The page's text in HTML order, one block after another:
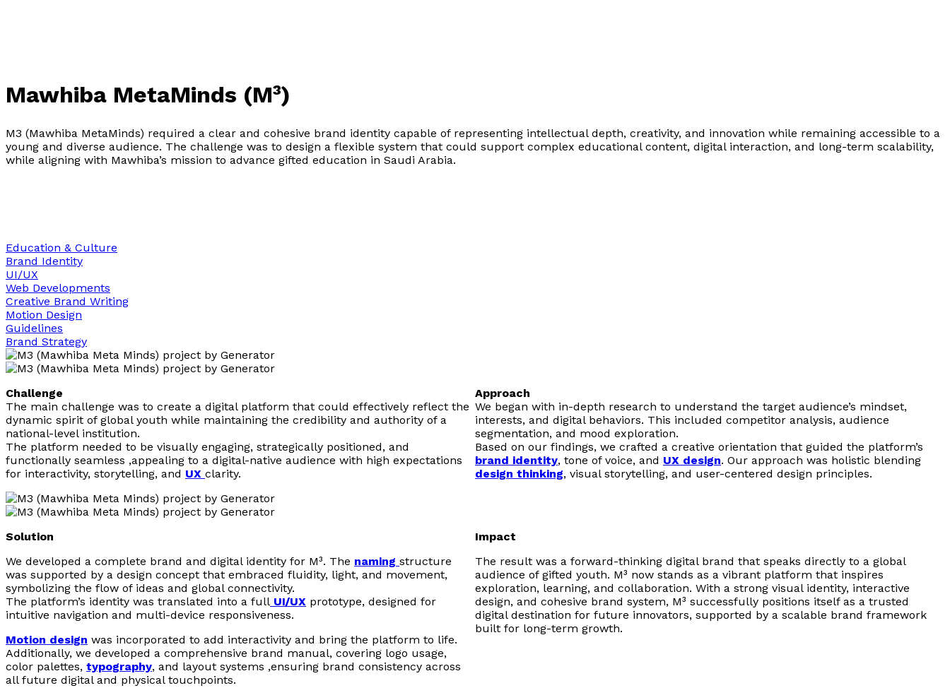
Mawhiba MetaMinds (M³)
M3 (Mawhiba MetaMinds) required a clear and cohesive brand identity capable of representing intellectual depth, creativity, and innovation while remaining accessible to a
young and diverse audience. The challenge was to design a flexible system that could support complex educational content, digital interaction, and long-term scalability,
while aligning with Mawhiba’s mission to advance gifted education in Saudi Arabia.
Education & Culture
Brand Identity
UI/UX
Web Developments
Creative Brand Writing
Motion Design
Guidelines
Brand Strategy
Challenge
The main challenge was to create a digital platform that could effectively reflect the
dynamic spirit of global youth while maintaining the credibility and authority of a
national-level institution.
The platform needed to be visually engaging, strategically positioned, and
functionally seamless ,appealing to a digital-native audience with high expectations
for interactivity, storytelling, and UX clarity.
Approach
We began with in-depth research to understand the target audience’s mindset,
interests, and digital behaviors. This included competitor analysis, audience
segmentation, and mood exploration.
Based on our findings, we crafted a creative orientation that guided the platform’s
brand identity, tone of voice, and UX design. Our approach was holistic blending
design thinking, visual storytelling, and user-centered design principles.
Solution
We developed a complete brand and digital identity for M³. The naming structure
was supported by a design concept that embraced fluidity, light, and movement,
symbolizing the flow of ideas and global connectivity.
The platform’s identity was translated into a full UI/UX prototype, designed for
intuitive navigation and multi-device responsiveness.
Motion design was incorporated to add interactivity and bring the platform to life.
Additionally, we developed a comprehensive brand manual, covering logo usage,
color palettes, typography, and layout systems ,ensuring brand consistency across
all future digital and physical touchpoints.
Impact
The result was a forward-thinking digital brand that speaks directly to a global
audience of gifted youth. M³ now stands as a vibrant platform that inspires
exploration, learning, and collaboration. With a strong visual identity, interactive
design, and cohesive brand system, M³ successfully positions itself as a trusted
digital destination for future innovators, supported by a scalable brand framework
built for long-term growth.